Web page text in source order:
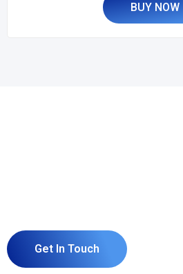
BUY NOW
Get In Touch